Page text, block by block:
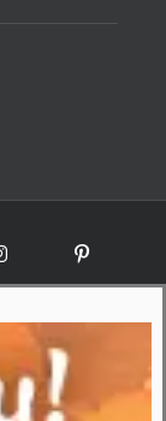
InstagramPinterest